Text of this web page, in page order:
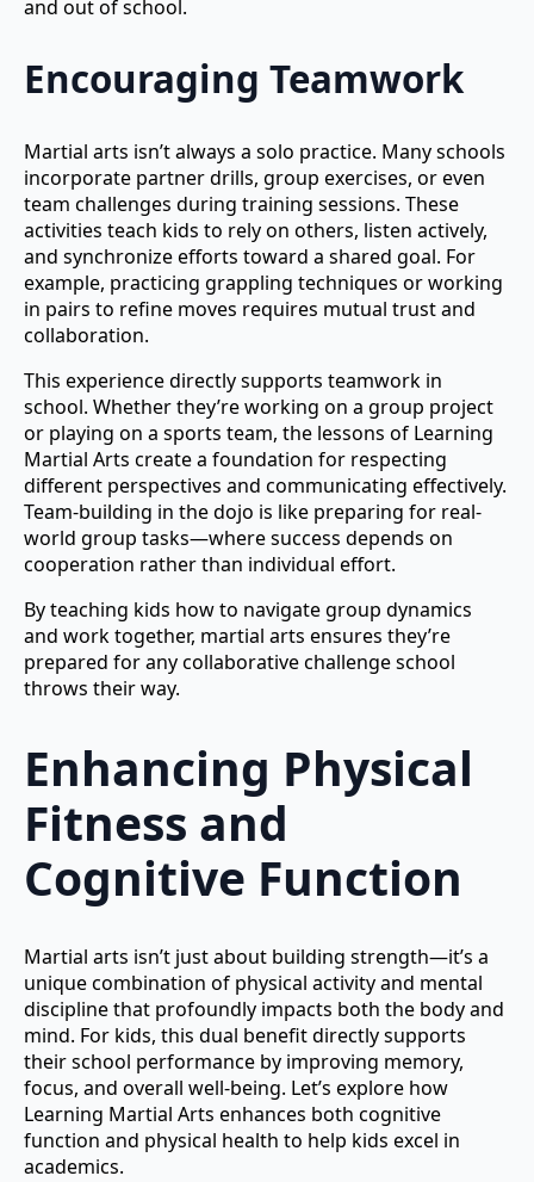
and out of school.
Encouraging Teamwork
Martial arts isn’t always a solo practice. Many schools
incorporate partner drills, group exercises, or even
team challenges during training sessions. These
activities teach kids to rely on others, listen actively,
and synchronize efforts toward a shared goal. For
example, practicing grappling techniques or working
in pairs to refine moves requires mutual trust and
collaboration.
This experience directly supports teamwork in
school. Whether they’re working on a group project
or playing on a sports team, the lessons of Learning
Martial Arts create a foundation for respecting
different perspectives and communicating effectively.
Team-building in the dojo is like preparing for real-
world group tasks—where success depends on
cooperation rather than individual effort.
By teaching kids how to navigate group dynamics
and work together, martial arts ensures they’re
prepared for any collaborative challenge school
throws their way.
Enhancing Physical
Fitness and
Cognitive Function
Martial arts isn’t just about building strength—it’s a
unique combination of physical activity and mental
discipline that profoundly impacts both the body and
mind. For kids, this dual benefit directly supports
their school performance by improving memory,
focus, and overall well-being. Let’s explore how
Learning Martial Arts enhances both cognitive
function and physical health to help kids excel in
academics.